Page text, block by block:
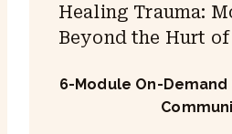
Healing Trauma:
Beyond the Hurt of
6-Module On-Demand